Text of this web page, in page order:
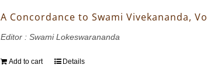
A Concordance to Swami Vivekananda,
Editor : Swami Lokeswarananda
Add to cart Details